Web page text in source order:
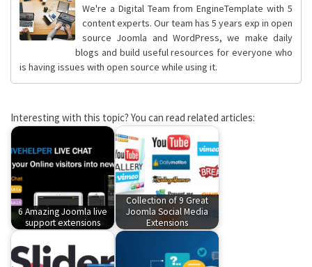
We're a Digital Team from EngineTemplate with 5
content experts. Our team has 5 years exp in open
source Joomla and WordPress, we make daily
blogs and build useful resources for everyone who
is having issues with open source while using it.
Interesting with this topic? You can read related articles:
6 Amazing Joomla live
support extensions
Collection of 9 Great
Joomla Social Media
Extensions